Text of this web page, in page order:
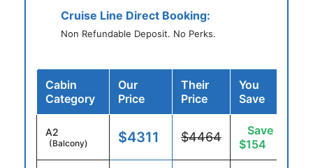
Cruise Line Direct Booking:
Non Refundable Deposit. No Perks.
Cabin
Category
Our
Price
Their
Price
You
Save
A2
(Balcony) $4311 $4464
Save
$154